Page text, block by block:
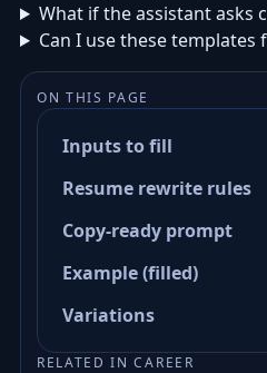
What if the assistant asks
Can I use these templates
ON THIS PAGE
Inputs to fill
Resume rewrite rules
Copy-ready prompt
Example (filled)
Variations
RELATED IN CAREER